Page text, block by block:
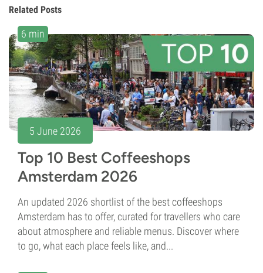
Related Posts
6 min
5 June 2026
Top 10 Best Coffeeshops
Amsterdam 2026
An updated 2026 shortlist of the best coffeeshops
Amsterdam has to offer, curated for travellers who care
about atmosphere and reliable menus. Discover where
to go, what each place feels like, and...